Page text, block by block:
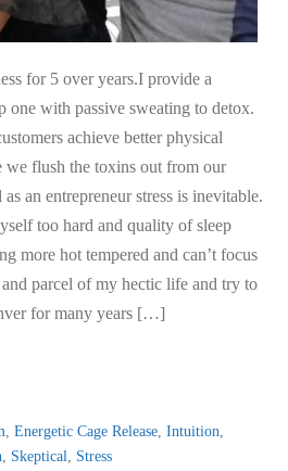
for 5 over years.I provide a
one with passive sweating to detox.
achieve better physical
we flush the toxins out from our
an entrepreneur stress is inevitable.
too hard and quality of sleep
more hot tempered and can’t focus
parcel of my hectic life and try to
for many years […]
, Energetic Cage Release, Intuition,
, Skeptical, Stress